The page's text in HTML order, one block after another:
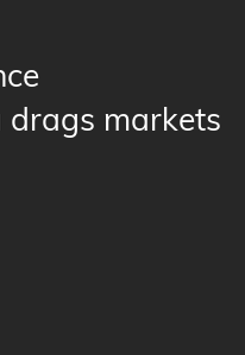
markets